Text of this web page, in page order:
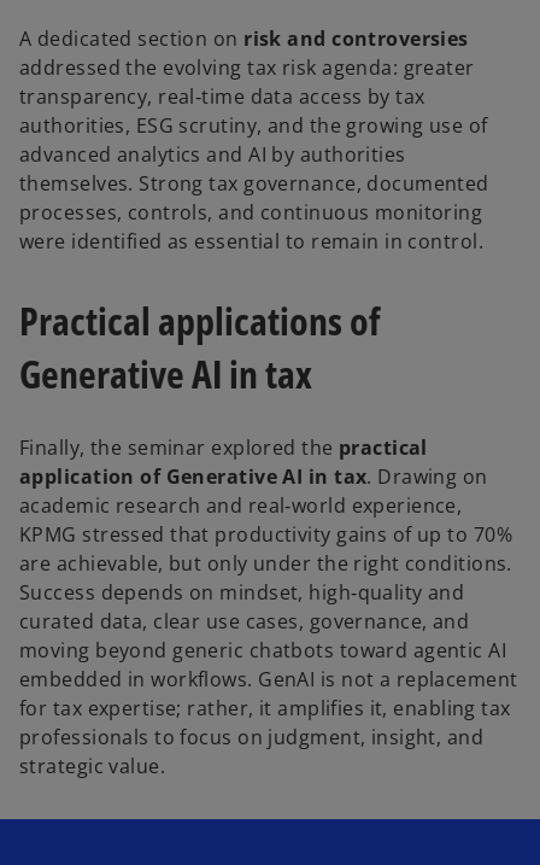
A dedicated section on risk and controversies
addressed the evolving tax risk agenda: greater
transparency, real‑time data access by tax
authorities, ESG scrutiny, and the growing use of
advanced analytics and AI by authorities
themselves. Strong tax governance, documented
processes, controls, and continuous monitoring
were identified as essential to remain in control.
Practical applications of
Generative AI in tax
Finally, the seminar explored the practical
application of Generative AI in tax. Drawing on
academic research and real‑world experience,
KPMG stressed that productivity gains of up to 70%
are achievable, but only under the right conditions.
Success depends on mindset, high‑quality and
curated data, clear use cases, governance, and
moving beyond generic chatbots toward agentic AI
embedded in workflows. GenAI is not a replacement
for tax expertise; rather, it amplifies it, enabling tax
professionals to focus on judgment, insight, and
strategic value.